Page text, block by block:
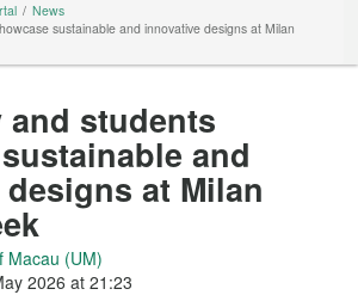
News
sustainable and innovative designs at Milan
and students
and
at Milan
Macau (UM)
2026 at 21:23